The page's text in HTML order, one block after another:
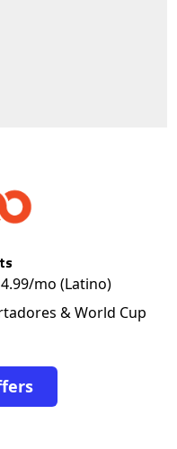
mo (Latino)
& World Cup